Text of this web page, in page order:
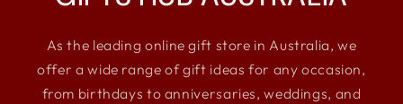
As the leading online gift store in Australia, we
offer a wide range of gift ideas for any occasion,
from birthdays to anniversaries, weddings, and